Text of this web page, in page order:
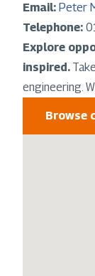
Email: Peter
Telephone:
Explore
inspired.
engineering.
Browse